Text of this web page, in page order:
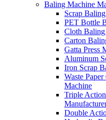
Baling Machine
Scrap
PET Bottle
Cloth
Carton
Gatta Press
Aluminum
Iron Scrap
Waste
Machine
Triple
Double